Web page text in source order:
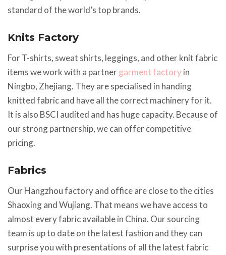
standard of the world’s top brands.
Knits Factory
For T-shirts, sweat shirts, leggings, and other knit fabric
items we work with a partnergarment factoryin
Ningbo, Zhejiang. They are specialised in handing
knitted fabric and have all the correct machinery for it.
It is also BSCI audited and has huge capacity. Because of
our strong partnership, we can offer competitive
pricing.
Fabrics
Our Hangzhou factory and office are close to the cities
Shaoxing and Wujiang. That means we have access to
almost every fabric available in China. Our sourcing
team is up to date on the latest fashion and they can
surprise you with presentations of all the latest fabric